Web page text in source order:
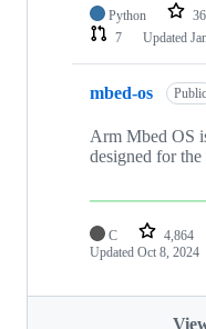
Python 36
7
Updated
mbed-os Public
Arm Mbed OS
designed for
C 4,864
Updated Oct 8, 2024